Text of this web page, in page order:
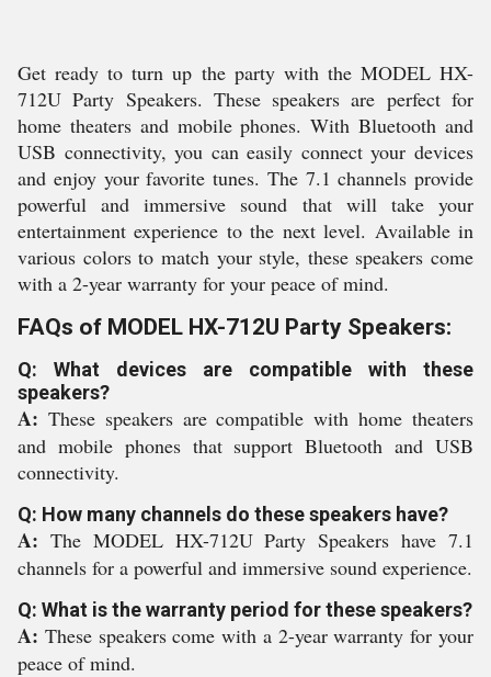
Get ready to turn up the party with the MODEL HX-
712U Party Speakers. These speakers are perfect for
home theaters and mobile phones. With Bluetooth and
USB connectivity, you can easily connect your devices
and enjoy your favorite tunes. The 7.1 channels provide
powerful and immersive sound that will take your
entertainment experience to the next level. Available in
various colors to match your style, these speakers come
with a 2-year warranty for your peace of mind.
FAQs of MODEL HX-712U Party Speakers:
Q: What devices are compatible with these
speakers?
A: These speakers are compatible with home theaters
and mobile phones that support Bluetooth and USB
connectivity.
Q: How many channels do these speakers have?
A: The MODEL HX-712U Party Speakers have 7.1
channels for a powerful and immersive sound experience.
Q: What is the warranty period for these speakers?
A: These speakers come with a 2-year warranty for your
peace of mind.